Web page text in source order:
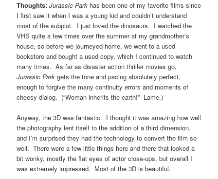
Thoughts: Jurassic Park has been one of my favorite films since
I first saw it when I was a young kid and couldn’t understand
most of the subplot. I just loved the dinosaurs. I watched the
VHS quite a few times over the summer at my grandmother’s
house, so before we journeyed home, we went to a used
bookstore and bought a used copy, which I continued to watch
many times. As far as disaster action thriller movies go,
Jurassic Park gets the tone and pacing absolutely perfect,
enough to forgive the many continuity errors and moments of
cheesy dialog. (“Woman inherits the earth!” Lame.)
Anyway, the 3D was fantastic. I thought it was amazing how well
the photography lent itself to the addition of a third dimension,
and I’m surprised they had the technology to convert the film so
well. There were a few little things here and there that looked a
bit wonky, mostly the flat eyes of actor close-ups, but overall I
was extremely impressed. Most of the 3D is beautiful.